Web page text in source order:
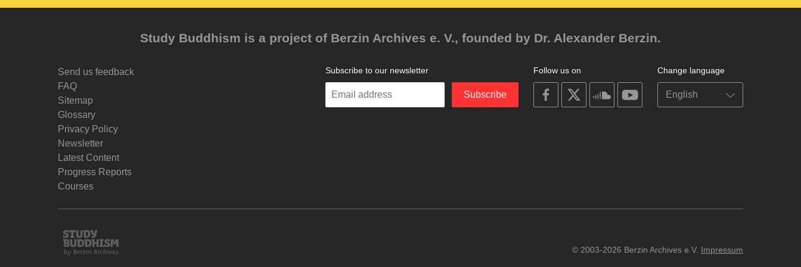
Study Buddhism is a project of Berzin Archives e. V., founded by Dr. Alexander Berzin.
Send us feedback
FAQ
Sitemap
Glossary
Privacy Policy
Newsletter
Latest Content
Progress Reports
Courses
Change language
Follow us on
on
facebook
on
on
soundcloudyoutube
Subscribe to our newsletter
Enter
Subscribe
Study
Buddhism
© 2003-2026 Berzin Archives e.V. Impressum